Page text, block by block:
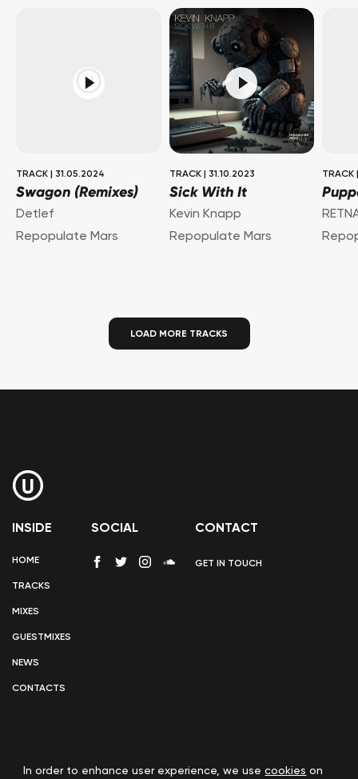
TRACK 31.05.2024
Swagon (Remixes)
Detlef
Repopulate Mars
TRACK 31.10.2023
Sick With It
Kevin Knapp
Repopulate Mars
TRACK
LOAD MORE TRACKS
INSIDE
HOME
TRACKS
MIXES
GUESTMIXES
NEWS
CONTACTS
SOCIAL CONTACT
GET IN TOUCH
In order to enhance user experience, we usecookies on